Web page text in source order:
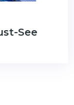
See